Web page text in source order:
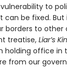
to
be fixed.
borders to
treatise,Liar’s
holding office
from our